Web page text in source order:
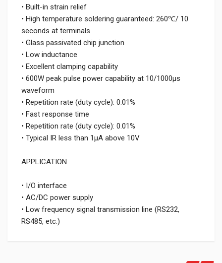
• Built-in strain relief
• High temperature soldering guaranteed: 260℃/ 10
seconds at terminals
• Glass passivated chip junction
• Low inductance
• Excellent clamping capability
• 600W peak pulse power capability at 10/1000μs
waveform
• Repetition rate (duty cycle): 0.01%
• Fast response time
• Repetition rate (duty cycle): 0.01%
• Typical IR less than 1μA above 10V
APPLICATION
• I/O interface
• AC/DC power supply
• Low frequency signal transmission line (RS232,
RS485, etc.)